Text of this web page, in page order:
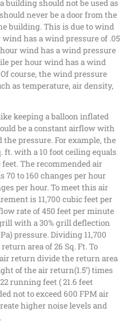
should not be used as
never be a door from the
building. This is due to wind
has a wind pressure of .05
hour wind has a wind pressure
per hour wind has a wind
Of course, the wind pressure
as temperature, air density,
keeping a balloon inflated
be a constant airflow with
pressure. For example, the
ft. with a 10 foot ceiling equals
The recommended air
70 to 160 changes per hour
per hour. To meet this air
is 11,700 cubic feet per
rate of 450 feet per minute
with a 30% grill deflection
pressure. Dividing 11,700
area of 26 Sq. Ft. To
return divide the return area
of the air return(1.5’) times
running feet ( 21.6 feet
not to exceed 600 FPM air
higher noise levels and